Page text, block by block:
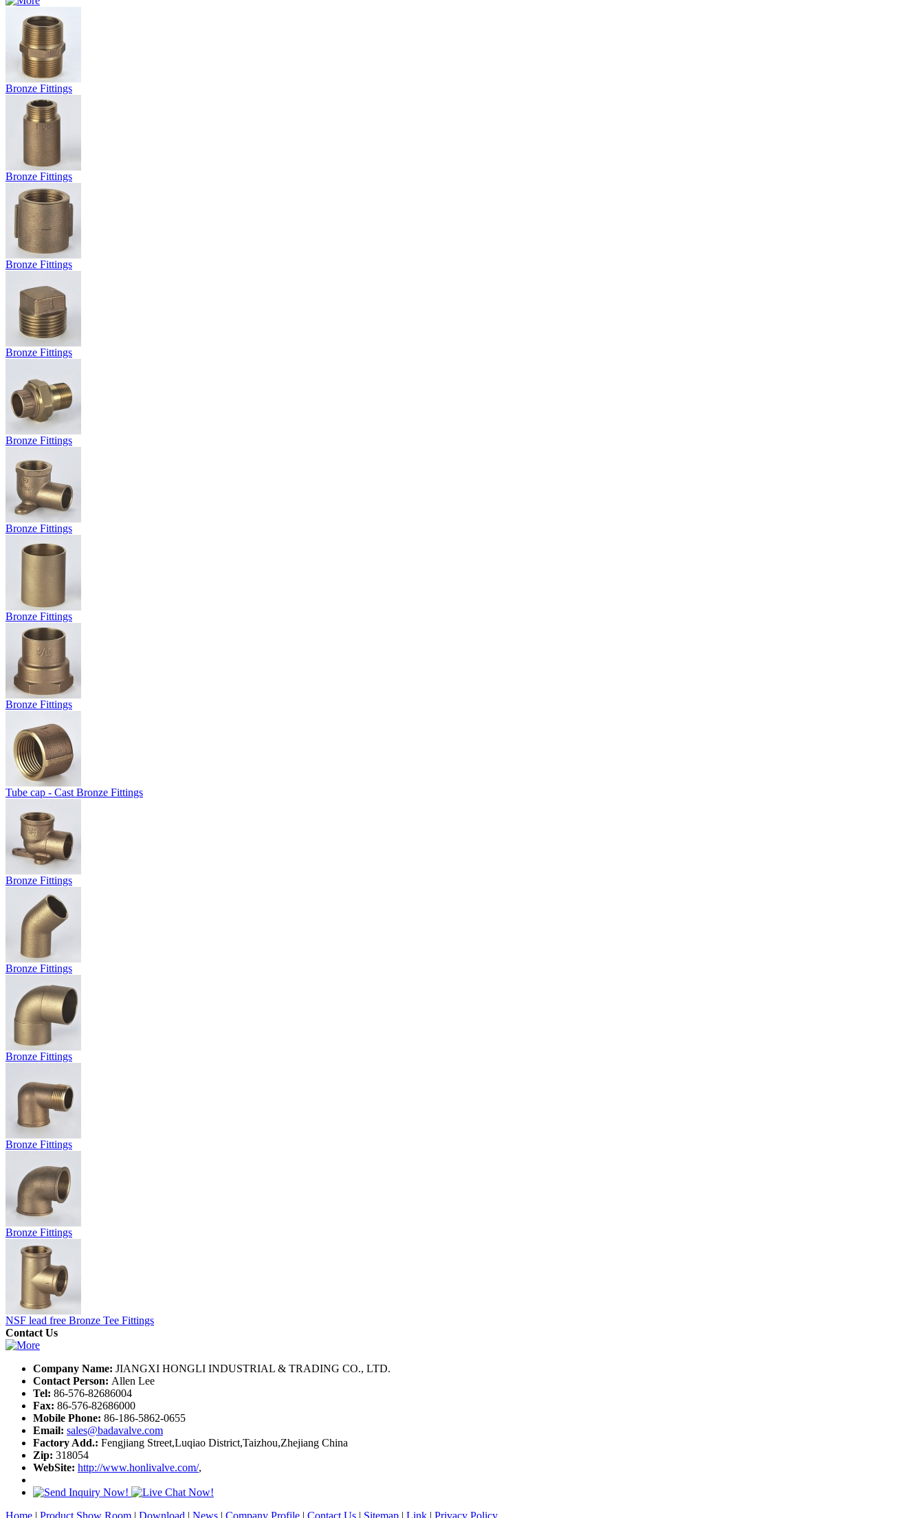
Bronze Fittings
Bronze Fittings
Bronze Fittings
Bronze Fittings
Bronze Fittings
Bronze Fittings
Bronze Fittings
Bronze Fittings
Tube cap - Cast Bronze Fittings
Bronze Fittings
Bronze Fittings
Bronze Fittings
Bronze Fittings
Bronze Fittings
NSF lead free Bronze Tee Fittings
Contact Us
Company Name: JIANGXI HONGLI INDUSTRIAL & TRADING CO., LTD.
Contact Person: Allen Lee
Tel: 86-576-82686004
Fax: 86-576-82686000
Mobile Phone: 86-186-5862-0655
Email: sales@badavalve.com
Factory Add.: Fengjiang Street,Luqiao District,Taizhou,Zhejiang China
Zip: 318054
WebSite: http://www.honlivalve.com/,
Home | Product Show Room | Download | News | Company Profile | Contact Us | Sitemap | Link | Privacy Policy